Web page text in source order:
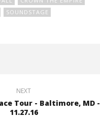
SOUNDSTAGE
NEXT
Tour - Baltimore, MD -
11.27.16